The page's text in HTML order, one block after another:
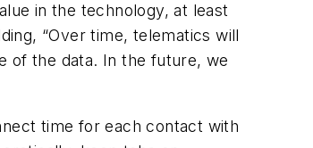
in the technology, at least
“Over time, telematics will
of the data. In the future, we
time for each contact with